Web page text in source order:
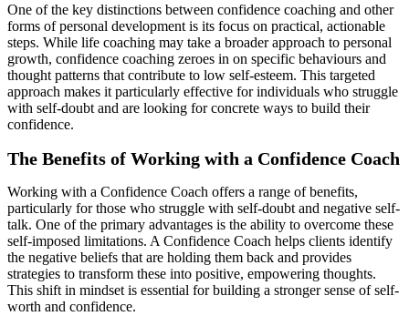
One of the key distinctions between confidence coaching and other
forms of personal development is its focus on practical, actionable
steps. While life coaching may take a broader approach to personal
growth, confidence coaching zeroes in on specific behaviours and
thought patterns that contribute to low self-esteem. This targeted
approach makes it particularly effective for individuals who struggle
with self-doubt and are looking for concrete ways to build their
confidence.
The Benefits of Working with a Confidence Coach
Working with a Confidence Coach offers a range of benefits,
particularly for those who struggle with self-doubt and negative self-
talk. One of the primary advantages is the ability to overcome these
self-imposed limitations. A Confidence Coach helps clients identify
the negative beliefs that are holding them back and provides
strategies to transform these into positive, empowering thoughts.
This shift in mindset is essential for building a stronger sense of self-
worth and confidence.